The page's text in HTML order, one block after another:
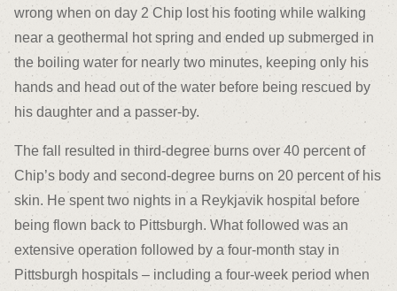
wrong when on day 2 Chip lost his footing while walking
near a geothermal hot spring and ended up submerged in
the boiling water for nearly two minutes, keeping only his
hands and head out of the water before being rescued by
his daughter and a passer-by.
The fall resulted in third-degree burns over 40 percent of
Chip’s body and second-degree burns on 20 percent of his
skin. He spent two nights in a Reykjavik hospital before
being flown back to Pittsburgh. What followed was an
extensive operation followed by a four-month stay in
Pittsburgh hospitals – including a four-week period when